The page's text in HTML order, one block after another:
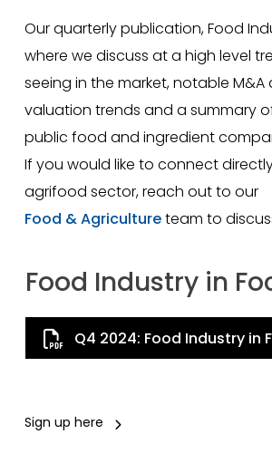
Our quarterly publication, Food
where we discuss at a high level
seeing in the market, notable M&A
valuation trends and a summary
public food and ingredient
If you would like to connect
agrifood sector, reach out to our
Food & Agricultureteam to
Food Industry in
Q4 2024: Food Industry in
Sign up here